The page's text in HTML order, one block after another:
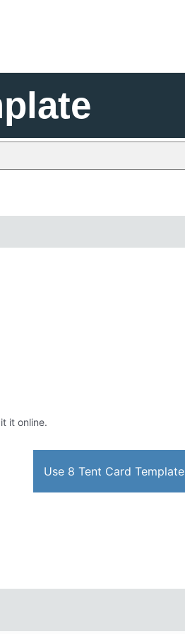
it online.
Use 8 Tent Card Template